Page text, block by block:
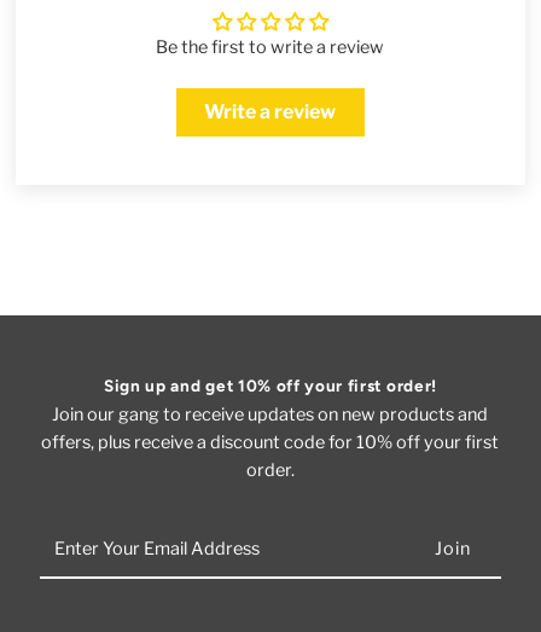
Be the first to write a review
Write a review
Sign up and get 10% off your first order!
Join our gang to receive updates on new products and
offers, plus receive a discount code for 10% off your first
order.
Your